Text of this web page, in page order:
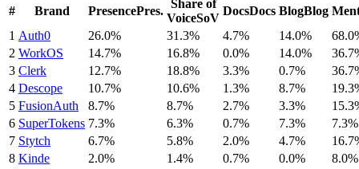
# Brand PresencePres.
Share of
VoiceSoV
DocsDocs BlogBlog
1 Auth0 26.0% 31.3% 4.7% 14.0%
2 WorkOS 14.7% 16.8% 0.0% 14.0%
3 Clerk 12.7% 18.8% 3.3% 0.7%
4 Descope 10.7% 10.6% 1.3% 8.7%
5 FusionAuth 8.7% 8.7% 2.7% 3.3%
6 SuperTokens 7.3% 6.3% 0.7% 7.3%
7.3%
7 Stytch 6.7% 5.8% 2.0% 4.7%
8 Kinde 2.0% 1.4% 0.7% 0.0% 8.0%